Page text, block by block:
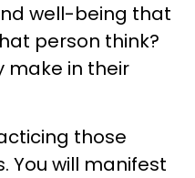
well-being that
person think?
make in their
those
You will manifest